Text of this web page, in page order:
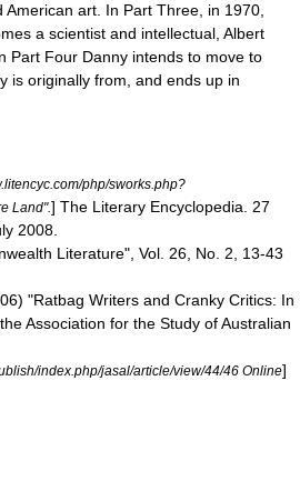
art. In Part Three, in 1970,
a scientist and intellectual, Albert
Part Four Danny intends to move to
is originally from, and ends up in
php/sworks.php?
Land".] The Literary Encyclopedia. 27
2008.
Literature", Vol. 26, No. 2, 13-43
"Ratbag Writers and Cranky Critics: In
Association for the Study of Australian
index.php/jasal/article/view/44/46 Online]